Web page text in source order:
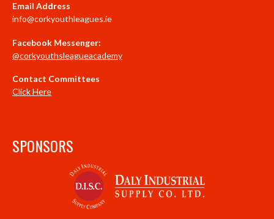
Email Address
info@corkyouthleagues.ie
Facebook Messenger:
@corkyouthsleagueacademy
Contact Committees
Click Here
SPONSORS